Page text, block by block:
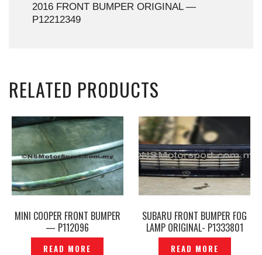
2016 FRONT BUMPER ORIGINAL —
P12212349
RELATED PRODUCTS
MINI COOPER FRONT BUMPER
— P112096
READ MORE
SUBARU FRONT BUMPER FOG
LAMP ORIGINAL- P1333801
READ MORE